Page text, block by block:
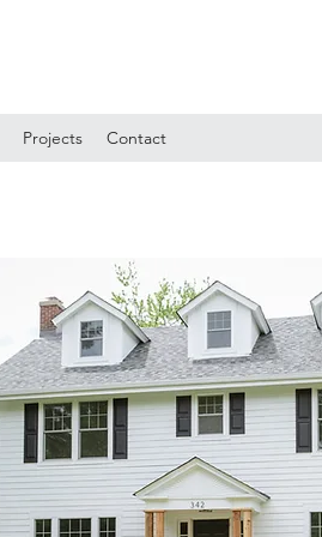
Projects Contact